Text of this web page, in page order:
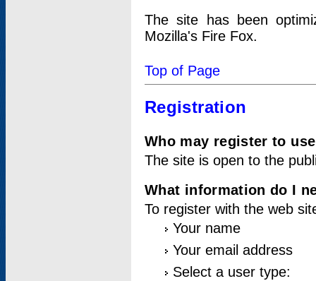
The site has been
Mozilla's Fire Fox.
Top of Page
Registration
Who may register to
The site is open to the
What information do I
To register with the web
Your name
Your email address
Select a user type: